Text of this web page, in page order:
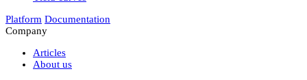
Platform Documentation
Company
Articles
About us